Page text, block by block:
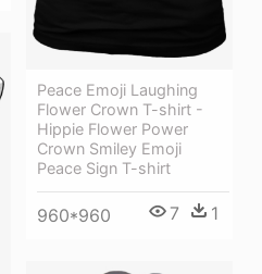
Peace Emoji Laughing
Flower Crown T-shirt -
Hippie Flower Power
Crown Smiley Emoji
Peace Sign T-shirt
960*960 7 1